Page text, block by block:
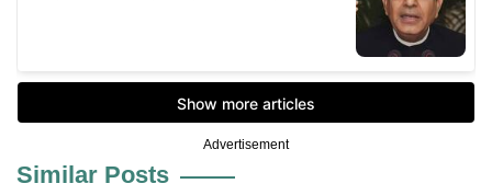
Advertisement
Similar Posts